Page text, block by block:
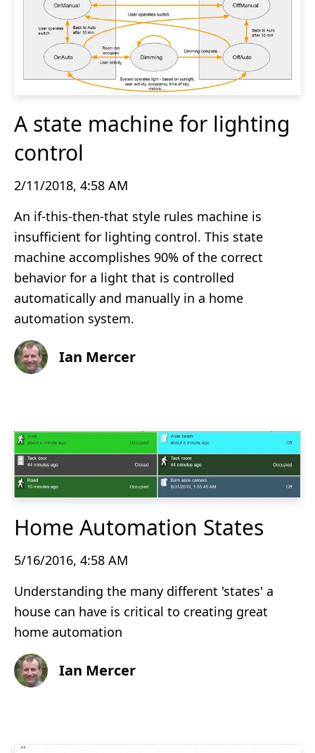
A state machine for lighting
control
2/11/2018, 4:58 AM
An if-this-then-that style rules machine is
insufficient for lighting control. This state
machine accomplishes 90% of the correct
behavior for a light that is controlled
automatically and manually in a home
automation system.
Ian Mercer
Home Automation States
5/16/2016, 4:58 AM
Understanding the many different 'states' a
house can have is critical to creating great
home automation
Ian Mercer